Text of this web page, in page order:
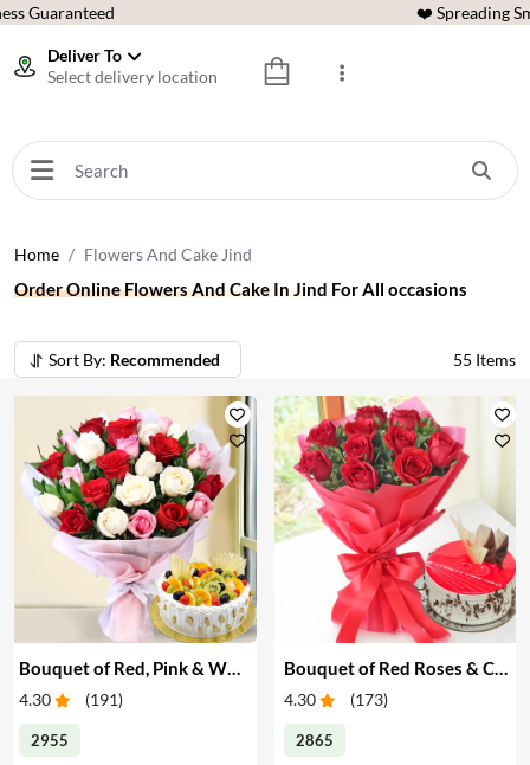
Guaranteed ❤️ Spreading
Deliver To
Select delivery location
Home Flowers And Cake Jind
Order Online Flowers And Cake In Jind For All occasions
Sort By: Recommended 55 Items
Bouquet of Red, Pink & White Roses & Cake
4.30 (191)
2955
Bouquet of Red Roses & Cake
4.30 (173)
2865